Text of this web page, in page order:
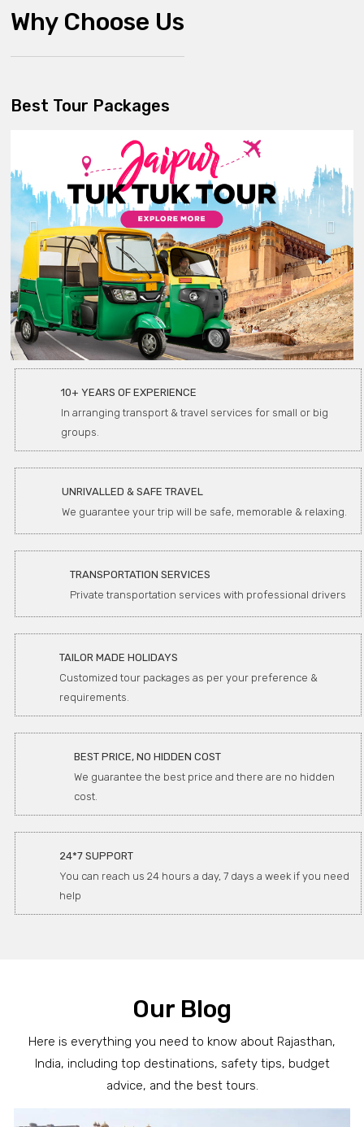
Why Choose Us
Best Tour Packages
10+ YEARS OF EXPERIENCE
In arranging transport & travel services for small or big
groups.
UNRIVALLED & SAFE TRAVEL
We guarantee your trip will be safe, memorable & relaxing.
TRANSPORTATION SERVICES
Private transportation services with professional drivers
TAILOR MADE HOLIDAYS
Customized tour packages as per your preference &
requirements.
BEST PRICE, NO HIDDEN COST
We guarantee the best price and there are no hidden
cost.
24*7 SUPPORT
You can reach us 24 hours a day, 7 days a week if you need
help
Our Blog
Here is everything you need to know about Rajasthan,
India, including top destinations, safety tips, budget
advice, and the best tours.